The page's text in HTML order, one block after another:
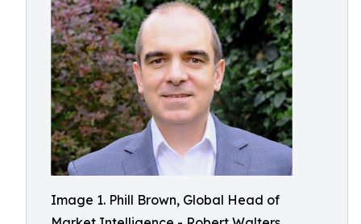
Image 1. Phill Brown, Global Head of